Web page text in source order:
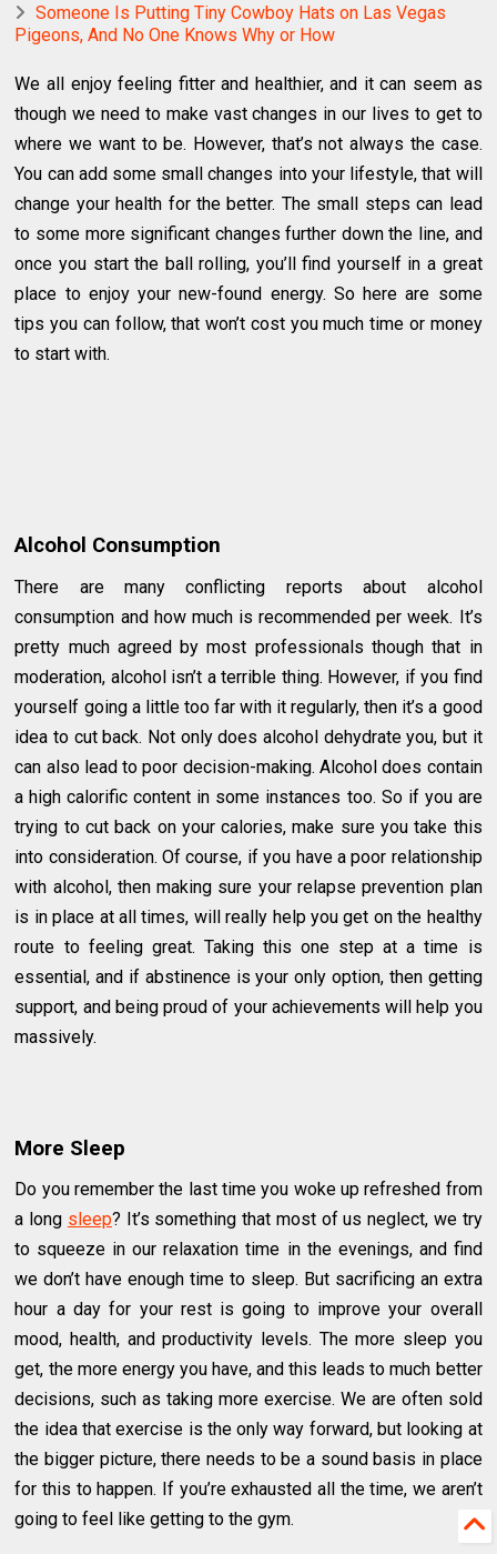
Someone Is Putting Tiny Cowboy Hats on Las Vegas
Pigeons, And No One Knows Why or How
We all enjoy feeling fitter and healthier, and it can seem as
though we need to make vast changes in our lives to get to
where we want to be. However, that’s not always the case.
You can add some small changes into your lifestyle, that will
change your health for the better. The small steps can lead
to some more significant changes further down the line, and
once you start the ball rolling, you’ll find yourself in a great
place to enjoy your new-found energy. So here are some
tips you can follow, that won’t cost you much time or money
to start with.
Alcohol Consumption
There are many conflicting reports about alcohol
consumption and how much is recommended per week. It’s
pretty much agreed by most professionals though that in
moderation, alcohol isn’t a terrible thing. However, if you find
yourself going a little too far with it regularly, then it’s a good
idea to cut back. Not only does alcohol dehydrate you, but it
can also lead to poor decision-making. Alcohol does contain
a high calorific content in some instances too. So if you are
trying to cut back on your calories, make sure you take this
into consideration. Of course, if you have a poor relationship
with alcohol, then making sure your relapse prevention plan
is in place at all times, will really help you get on the healthy
route to feeling great. Taking this one step at a time is
essential, and if abstinence is your only option, then getting
support, and being proud of your achievements will help you
massively.
More Sleep
Do you remember the last time you woke up refreshed from
a long sleep? It’s something that most of us neglect, we try
to squeeze in our relaxation time in the evenings, and find
we don’t have enough time to sleep. But sacrificing an extra
hour a day for your rest is going to improve your overall
mood, health, and productivity levels. The more sleep you
get, the more energy you have, and this leads to much better
decisions, such as taking more exercise. We are often sold
the idea that exercise is the only way forward, but looking at
the bigger picture, there needs to be a sound basis in place
for this to happen. If you’re exhausted all the time, we aren’t
going to feel like getting to the gym.